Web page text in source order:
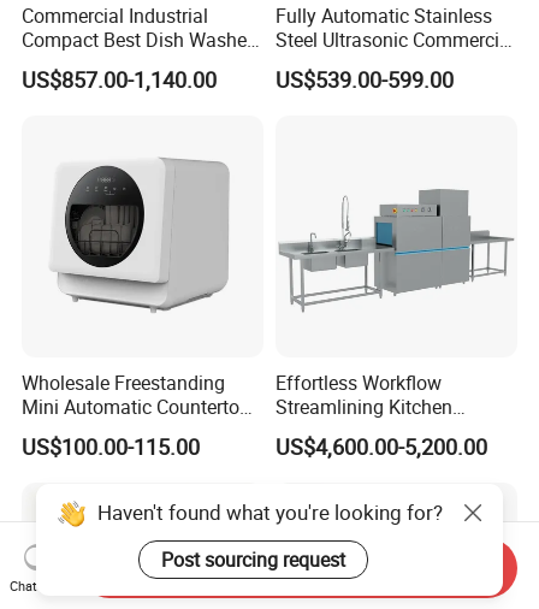
Commercial Industrial
Compact Best Dish Washer
Washing Machine Under
Counter Dishwasher with
US$857.00-1,140.00
Fully Automatic Stainless
Steel Ultrasonic Commercial
Dishwasher for Restaurants
US$539.00-599.00
Wholesale Freestanding
Mini Automatic Countertop
Dishwasher OEM CE ERP
ETL Approved
US$100.00-115.00
Effortless Workflow
Streamlining Kitchen
Operations Conveyor
Dishwasher in Business
US$4,600.00-5,200.00
Haven't found what you're looking for?
Post sourcing request
Chat Now
Send Inquiry